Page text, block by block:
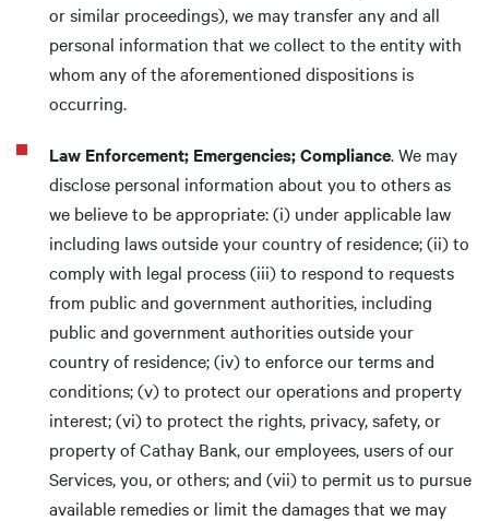
or similar proceedings), we may transfer any and all
personal information that we collect to the entity with
whom any of the aforementioned dispositions is
occurring.
Law Enforcement; Emergencies; Compliance. We may
disclose personal information about you to others as
we believe to be appropriate: (i) under applicable law
including laws outside your country of residence; (ii) to
comply with legal process (iii) to respond to requests
from public and government authorities, including
public and government authorities outside your
country of residence; (iv) to enforce our terms and
conditions; (v) to protect our operations and property
interest; (vi) to protect the rights, privacy, safety, or
property of Cathay Bank, our employees, users of our
Services, you, or others; and (vii) to permit us to pursue
available remedies or limit the damages that we may